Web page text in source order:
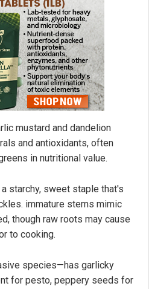
mustard and dandelion
and antioxidants, often
in nutritional value.
starchy, sweet staple that's
immature stems mimic
though raw roots may cause
to cooking.
species—has garlicky
for pesto, peppery seeds for